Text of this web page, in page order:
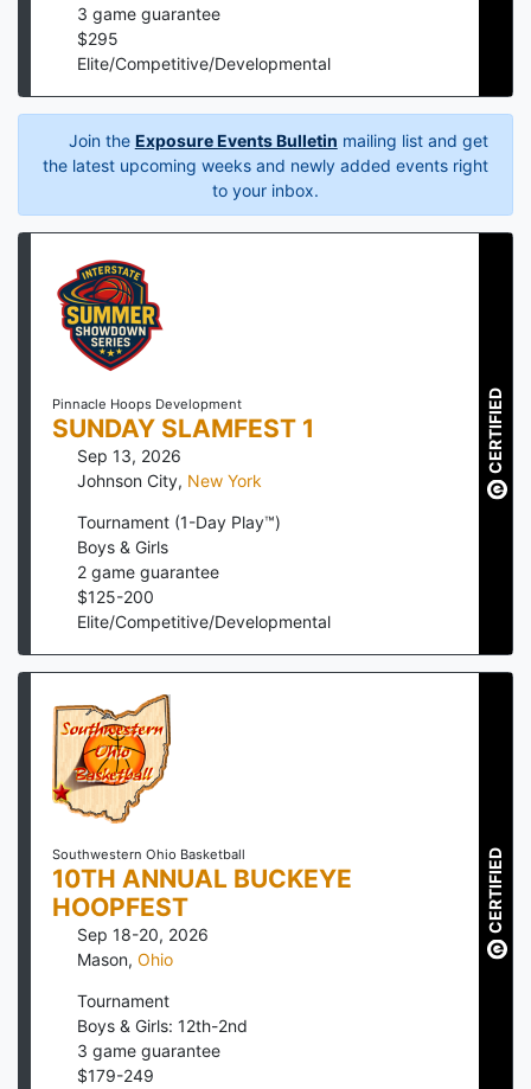
3 game guarantee
$295
Elite/Competitive/Developmental
Join the Exposure Events Bulletin mailing list and get
the latest upcoming weeks and newly added events right
to your inbox.
Pinnacle Hoops Development
SUNDAY SLAMFEST 1
Sep 13, 2026
Johnson City, New York
Tournament (1-Day Play™)
Boys & Girls
2 game guarantee
$125-200
Elite/Competitive/Developmental
CERTIFIED
Southwestern Ohio Basketball
10TH ANNUAL BUCKEYE
HOOPFEST
Sep 18-20, 2026
Mason, Ohio
Tournament
Boys & Girls: 12th-2nd
3 game guarantee
$179-249
CERTIFIED